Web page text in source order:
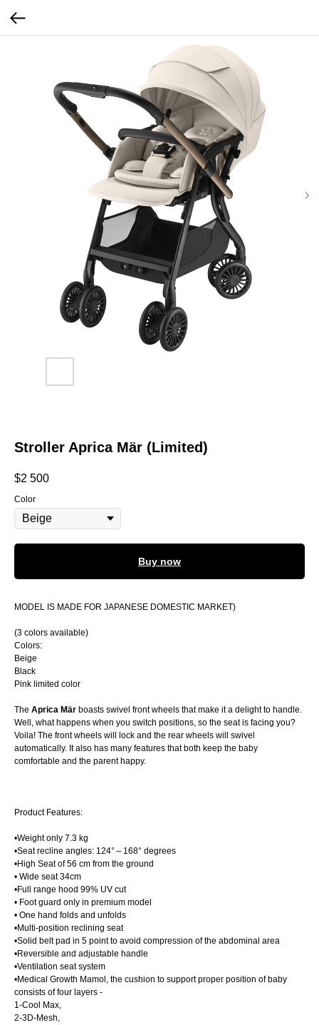
Stroller Aprica Mär (Limited)
$2 500
Color
Buy now
MODEL IS MADE FOR JAPANESE DOMESTIC MARKET)
(3 colors available)
Colors:
Beige
Black
Pink limited color
The Aprica Mär boasts swivel front wheels that make it a delight to handle.
Well, what happens when you switch positions, so the seat is facing you?
Voila! The front wheels will lock and the rear wheels will swivel
automatically. It also has many features that both keep the baby
comfortable and the parent happy.
Product Features:
•Weight only 7.3 kg
•Seat recline angles: 124°～168° degrees
•High Seat of 56 cm from the ground
• Wide seat 34cm
•Full range hood 99% UV cut
• Foot guard only in premium model
• One hand folds and unfolds
•Multi-position reclining seat
•Solid belt pad in 5 point to avoid compression of the abdominal area
•Reversible and adjustable handle
•Ventilation seat system
•Medical Growth Mamol, the cushion to support proper position of baby
consists of four layers -
1-Cool Max,
2-3D-Mesh,